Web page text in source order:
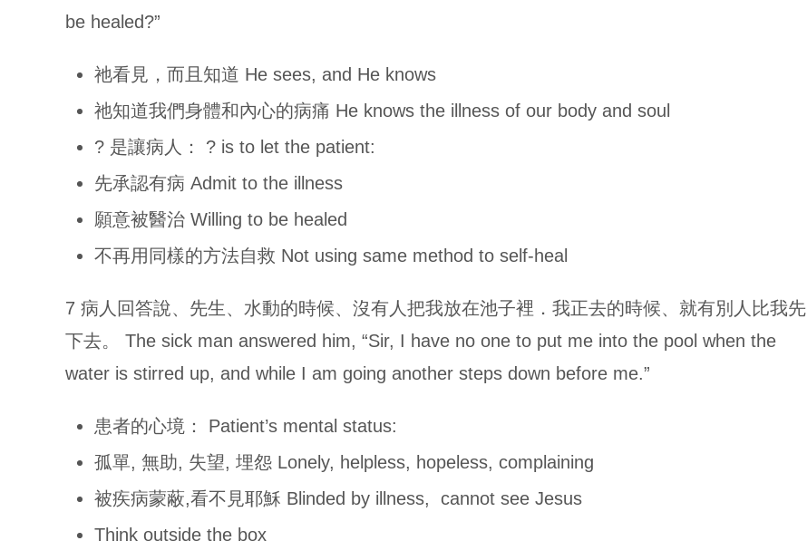
be healed?”
祂看見，而且知道 He sees, and He knows
祂知道我們身體和內心的病痛 He knows the illness of our body and soul
? 是讓病人： ? is to let the patient:
先承認有病 Admit to the illness
願意被醫治 Willing to be healed
不再用同樣的方法自救 Not using same method to self-heal
7 病人回答說、先生、水動的時候、沒有人把我放在池子裡．我正去的時候、就有別人比我先
下去。 The sick man answered him, “Sir, I have no one to put me into the pool when the
water is stirred up, and while I am going another steps down before me.”
患者的心境： Patient’s mental status:
孤單, 無助, 失望, 埋怨 Lonely, helpless, hopeless, complaining
被疾病蒙蔽,看不見耶穌 Blinded by illness, cannot see Jesus
Think outside the box